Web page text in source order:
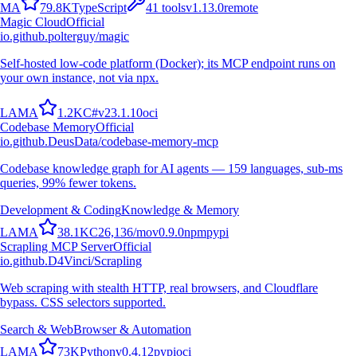
MA 79.8KTypeScript 41 toolsv1.13.0remote
Magic CloudOfficial
io.github.polterguy/magic
Self-hosted low-code platform (Docker); its MCP endpoint runs on
your own instance, not via npx.
LAMA 1.2KC#v23.1.10oci
Codebase MemoryOfficial
io.github.DeusData/codebase-memory-mcp
Codebase knowledge graph for AI agents — 159 languages, sub-ms
queries, 99% fewer tokens.
Development & CodingKnowledge & Memory
LAMA 38.1KC26,136/mov0.9.0npmpypi
Scrapling MCP ServerOfficial
io.github.D4Vinci/Scrapling
Web scraping with stealth HTTP, real browsers, and Cloudflare
bypass. CSS selectors supported.
Search & WebBrowser & Automation
LAMA 73KPythonv0.4.12pypioci